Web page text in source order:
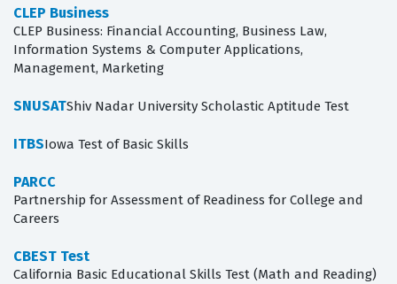
CLEP Business
CLEP Business: Financial Accounting, Business Law,
Information Systems & Computer Applications,
Management, Marketing
SNUSATShiv Nadar University Scholastic Aptitude Test
ITBSIowa Test of Basic Skills
PARCC
Partnership for Assessment of Readiness for College and
Careers
CBEST Test
California Basic Educational Skills Test (Math and Reading)